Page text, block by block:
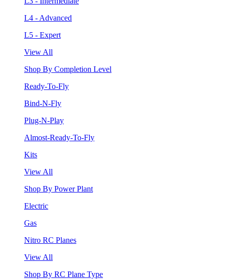
L4 - Advanced
L5 - Expert
View All
Shop By Completion Level
Ready-To-Fly
Bind-N-Fly
Plug-N-Play
Almost-Ready-To-Fly
Kits
View All
Shop By Power Plant
Electric
Gas
Nitro RC Planes
View All
Shop By RC Plane Type